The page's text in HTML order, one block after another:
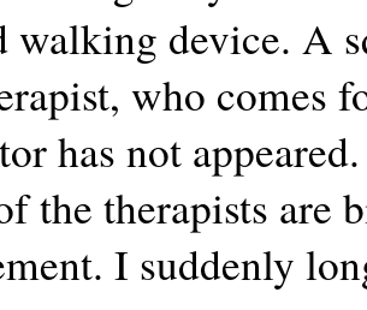
walking device. A
who comes
has not
the therapists are
I suddenly